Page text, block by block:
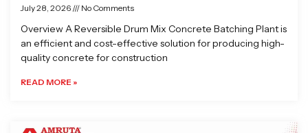
July 28, 2026 No Comments
Overview A Reversible Drum Mix Concrete Batching Plant is
an efficient and cost-effective solution for producing high-
quality concrete for construction
READ MORE »